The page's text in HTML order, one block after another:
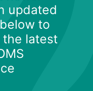
updated
to
the latest